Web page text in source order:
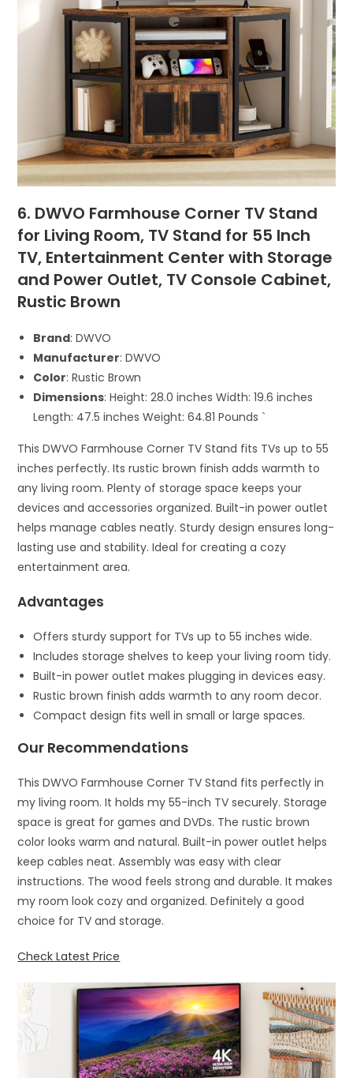
6. DWVO Farmhouse Corner TV Stand
for Living Room, TV Stand for 55 Inch
TV, Entertainment Center with Storage
and Power Outlet, TV Console Cabinet,
Rustic Brown
Brand: DWVO
Manufacturer: DWVO
Color: Rustic Brown
Dimensions: Height: 28.0 inches Width: 19.6 inches
Length: 47.5 inches Weight: 64.81 Pounds `
This DWVO Farmhouse Corner TV Stand fits TVs up to 55
inches perfectly. Its rustic brown finish adds warmth to
any living room. Plenty of storage space keeps your
devices and accessories organized. Built-in power outlet
helps manage cables neatly. Sturdy design ensures long-
lasting use and stability. Ideal for creating a cozy
entertainment area.
Advantages
Offers sturdy support for TVs up to 55 inches wide.
Includes storage shelves to keep your living room tidy.
Built-in power outlet makes plugging in devices easy.
Rustic brown finish adds warmth to any room decor.
Compact design fits well in small or large spaces.
Our Recommendations
This DWVO Farmhouse Corner TV Stand fits perfectly in
my living room. It holds my 55-inch TV securely. Storage
space is great for games and DVDs. The rustic brown
color looks warm and natural. Built-in power outlet helps
keep cables neat. Assembly was easy with clear
instructions. The wood feels strong and durable. It makes
my room look cozy and organized. Definitely a good
choice for TV and storage.
Check Latest Price